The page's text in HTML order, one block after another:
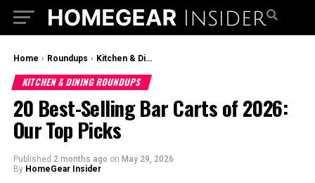
Home › Roundups › Kitchen & Dining Roundups
KITCHEN & DINING ROUNDUPS
20 Best-Selling Bar Carts of 2026:
Our Top Picks
Published 2 months ago on May 29, 2026
By HomeGear Insider